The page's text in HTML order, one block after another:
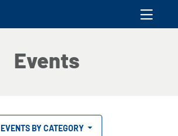
Events
EVENTS BY CATEGORY